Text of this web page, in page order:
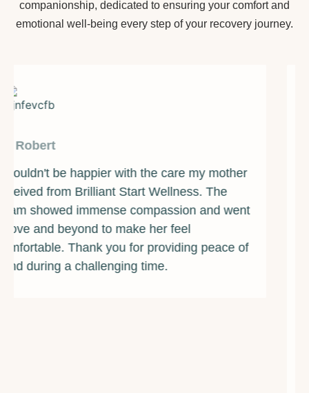
companionship, dedicated to ensuring your comfort and
emotional well-being every step of your recovery journey.
By James
Brilliant Start Wellness has been a beacon of
light during one of the darkest times of my life.
The counselors and support staff are some of
the most caring and compassionate individuals
I've ever met. They provided me with the
guidance and resources I needed to overcome